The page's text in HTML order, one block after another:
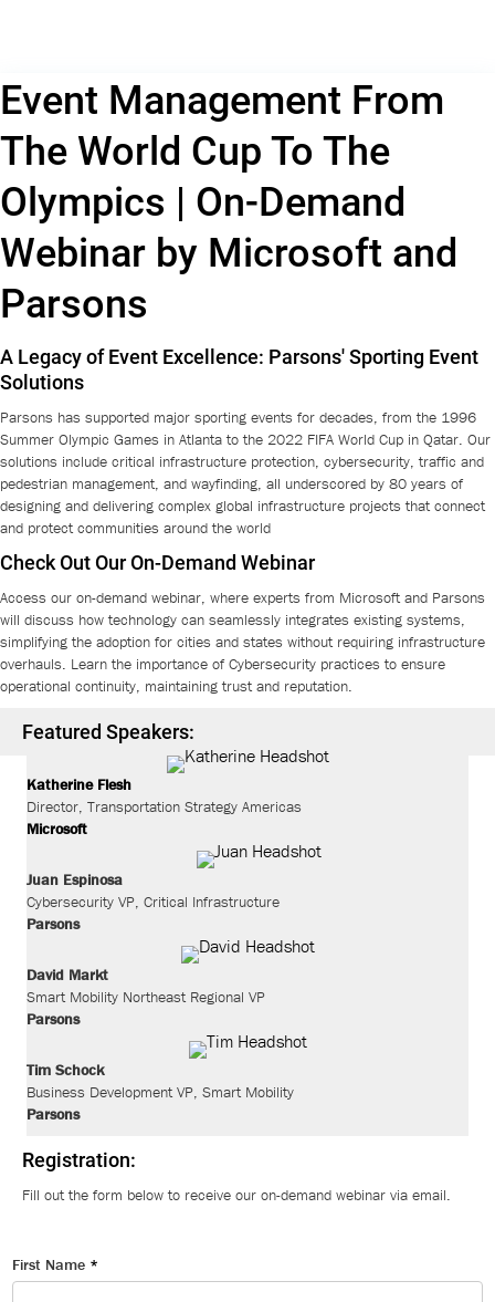
Event Management From
The World Cup To The
Olympics | On-Demand
Webinar by Microsoft and
Parsons
A Legacy of Event Excellence: Parsons' Sporting Event
Solutions
Parsons has supported major sporting events for decades, from the 1996
Summer Olympic Games in Atlanta to the 2022 FIFA World Cup in Qatar. Our
solutions include critical infrastructure protection, cybersecurity, traffic and
pedestrian management, and wayfinding, all underscored by 80 years of
designing and delivering complex global infrastructure projects that connect
and protect communities around the world
Check Out Our On-Demand Webinar
Access our on-demand webinar, where experts from Microsoft and Parsons
will discuss how technology can seamlessly integrates existing systems,
simplifying the adoption for cities and states without requiring infrastructure
overhauls. Learn the importance of Cybersecurity practices to ensure
operational continuity, maintaining trust and reputation.
Featured Speakers:
Katherine Flesh
Director, Transportation Strategy Americas
Microsoft
Juan Espinosa
Cybersecurity VP, Critical Infrastructure
Parsons
David Markt
Smart Mobility Northeast Regional VP
Parsons
Tim Schock
Business Development VP, Smart Mobility
Parsons
Registration:
Fill out the form below to receive our on-demand webinar via email.
First Name *